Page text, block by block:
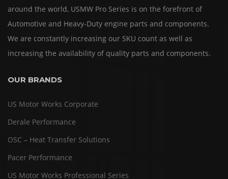
around the world, USMW Pro Series is on the forefront of
Automotive and Heavy-Duty engine parts and components.
We are constantly increasing our SKU count as well as
increasing the availability of quality parts and components.
OUR BRANDS
US Motor Works Corporate
Derale Performance
OSC – Heat Transfer Solutions
Pacer Performance
US Motor Works Professional Series